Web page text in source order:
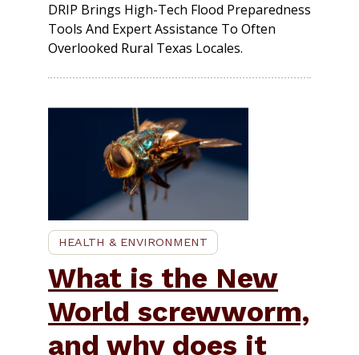
DRIP Brings High-Tech Flood Preparedness
Tools And Expert Assistance To Often
Overlooked Rural Texas Locales.
HEALTH & ENVIRONMENT
What is the New
World screwworm,
and why does it